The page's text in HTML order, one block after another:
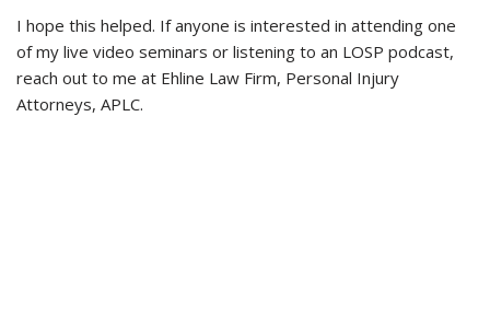
I hope this helped. If anyone is interested in attending one
of my live video seminars or listening to an LOSP podcast,
reach out to me at Ehline Law Firm, Personal Injury
Attorneys, APLC.